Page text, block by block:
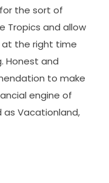
the sort of
Tropics and allow
the right time
Honest and
to make
engine of
as Vacationland,